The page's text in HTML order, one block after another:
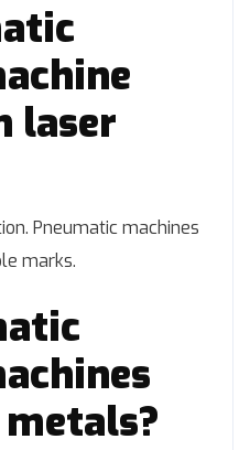
laser
Pneumatic machines
marks.